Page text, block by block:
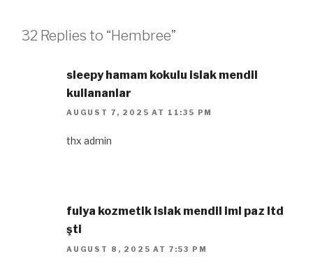
32 Replies to “Hembree”
sleepy hamam kokulu islak mendil
kullananlar​
AUGUST 7, 2025 AT 11:35 PM
thx admin
fulya kozmetik islak mendil iml paz ltd
şti​
AUGUST 8, 2025 AT 7:53 PM